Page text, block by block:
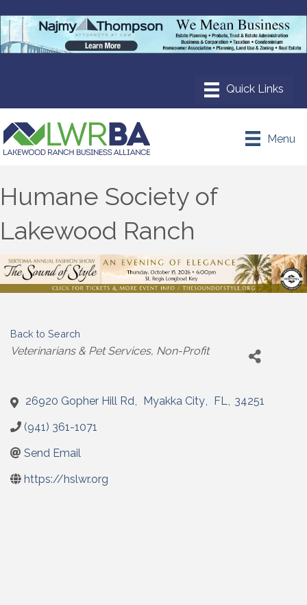
Menu
Humane Society of
Lakewood Ranch
Back to Search
Categories
Veterinarians & Pet Services Non-Profit
26920 Gopher Hill Rd, Myakka City, FL, 34251
(941) 361-1071
Send Email
https://hslwr.org